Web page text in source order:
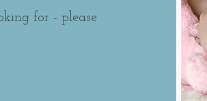
for - please